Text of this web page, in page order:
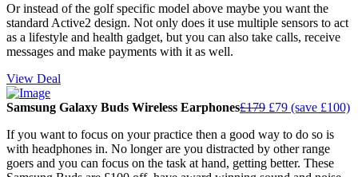
Or instead of the golf specific model above maybe you want the
standard Active2 design. Not only does it use multiple sensors to act
as a lifestyle and health gadget, but you can also take calls, receive
messages and make payments with it as well.
View Deal
Samsung Galaxy Buds Wireless Earphones£179 £79 (save £100)
If you want to focus on your practice then a good way to do so is
with headphones in. No longer are you distracted by other range
goers and you can focus on the task at hand, getting better. These